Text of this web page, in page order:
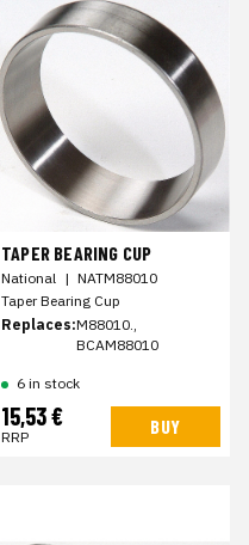
TAPER BEARING CUP
National | NATM88010
Taper Bearing Cup
Replaces:M88010.,
BCAM88010
6 in stock
15,53 €
RRP BUY